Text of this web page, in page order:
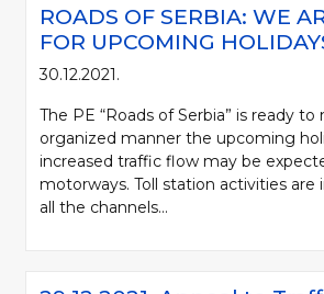
ROADS OF SERBIA: WE
FOR UPCOMING
30.12.2021.
The PE “Roads of Serbia” is ready
organized manner the upcoming
increased traffic flow may be
motorways. Toll station activities are
all the channels...